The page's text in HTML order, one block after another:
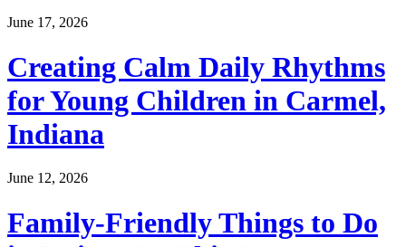
June 17, 2026
Creating Calm Daily Rhythms
for Young Children in Carmel,
Indiana
June 12, 2026
Family-Friendly Things to Do